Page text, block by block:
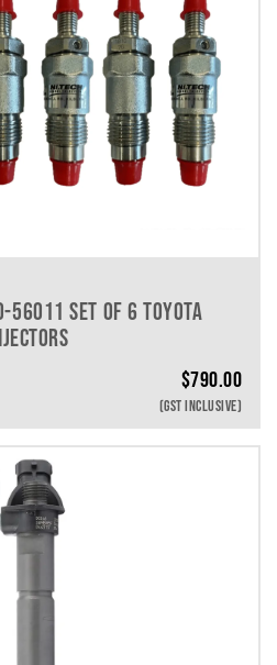
SET OF 6 TOYOTA
$790.00
(GST INCLUSIVE)